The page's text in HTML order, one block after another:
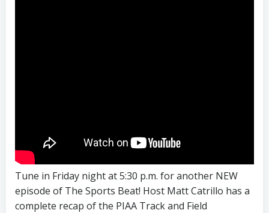
Tune in Friday night at 5:30 p.m. for another NEW
episode of The Sports Beat! Host Matt Catrillo has a
complete recap of the PIAA Track and Field